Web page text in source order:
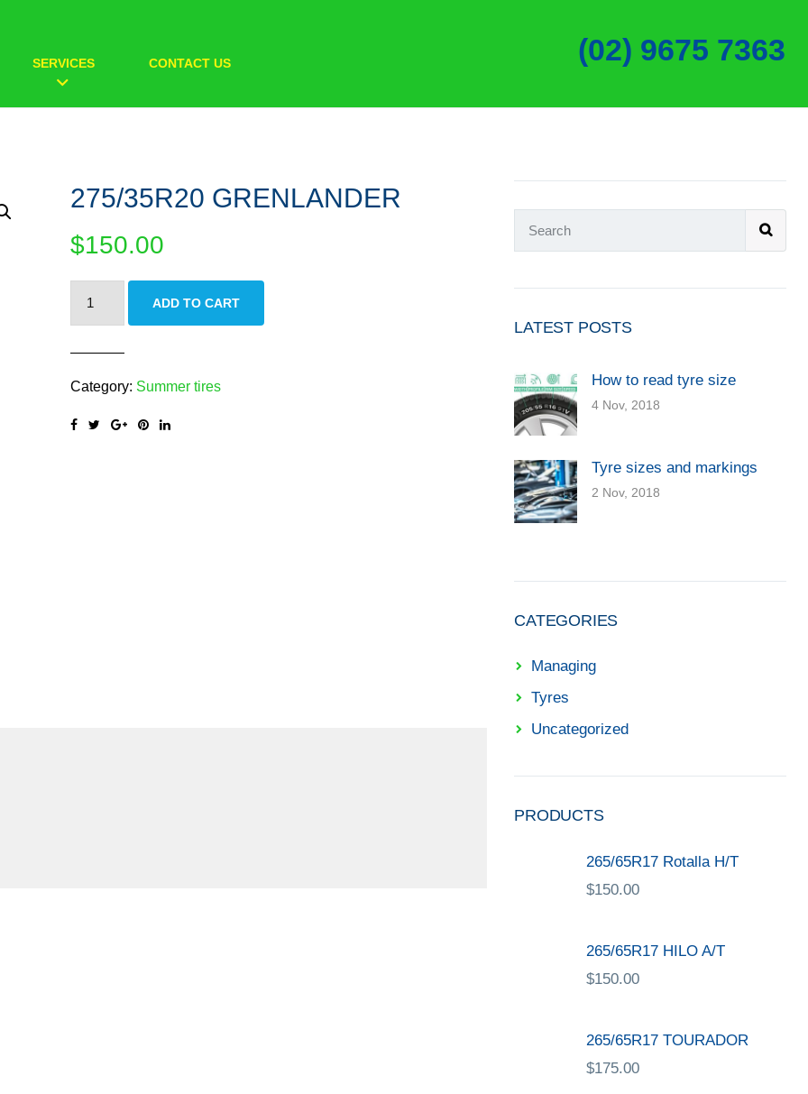
SERVICES CONTACT US (02) 9675 7363
275/35R20 GRENLANDER
$150.00
ADD TO CART
Category: Summer tires
LATEST POSTS
How to read tyre size
4 Nov, 2018
Tyre sizes and markings
2 Nov, 2018
CATEGORIES
Managing
Tyres
Uncategorized
PRODUCTS
265/65R17 Rotalla H/T
$150.00
265/65R17 HILO A/T
$150.00
265/65R17 TOURADOR
$175.00